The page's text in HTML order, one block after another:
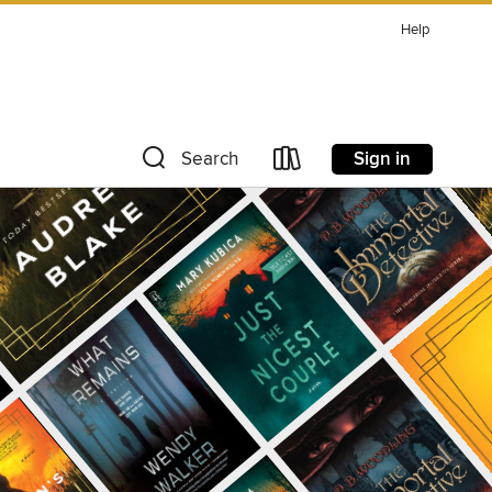
Help
Search Sign in